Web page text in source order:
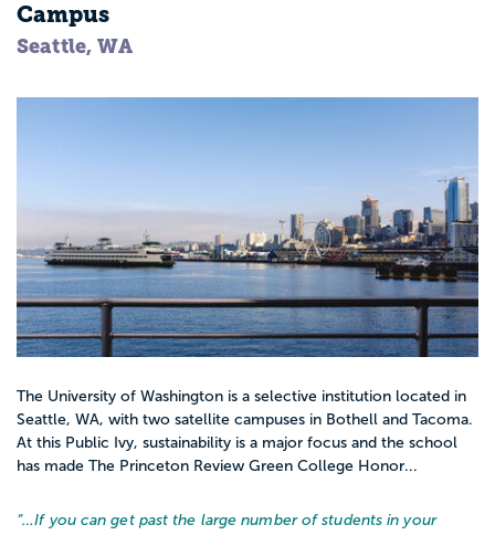
Campus
Seattle, WA
The University of Washington is a selective institution located in
Seattle, WA, with two satellite campuses in Bothell and Tacoma.
At this Public Ivy, sustainability is a major focus and the school
has made The Princeton Review Green College Honor...
“…If you can get past the large number of students in your